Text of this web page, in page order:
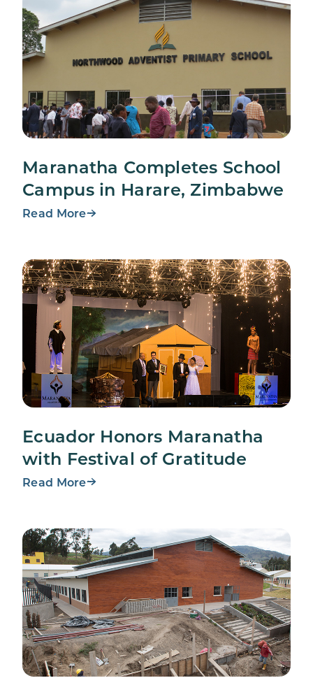
Maranatha Completes School
Campus in Harare, Zimbabwe
Read More
Ecuador Honors Maranatha
with Festival of Gratitude
Read More